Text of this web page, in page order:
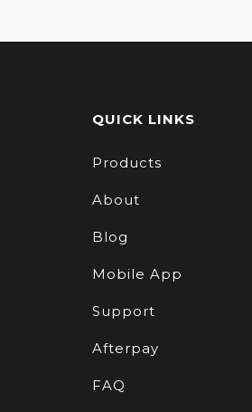
QUICK LINKS
Products
About
Blog
Mobile App
Support
Afterpay
FAQ